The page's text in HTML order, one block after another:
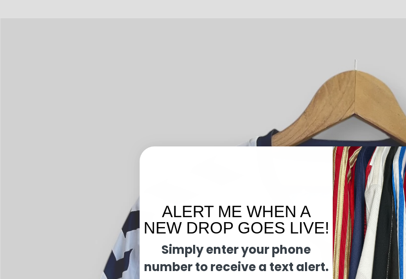
ALERT ME WHEN A
NEW DROP GOES LIVE!
Simply enter your phone
number to receive a text alert.